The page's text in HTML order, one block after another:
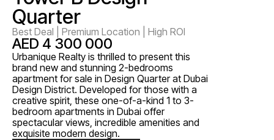
Quarter
Best Deal | Premium Location | High ROI
AED 4 300 000
Urbanique Realty is thrilled to present this
brand new and stunning 2-bedrooms
apartment for sale in Design Quarter at Dubai
Design District. Developed for those with a
creative spirit, these one-of-a-kind 1 to 3-
bedroom apartments in Dubai offer
spectacular views, incredible amenities and
exquisite modern design.